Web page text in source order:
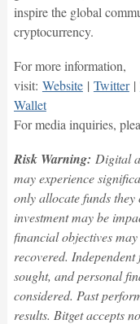
inspire the global
cryptocurrency.
For more information,
visit: Website| Twitter|
Wallet
For media inquiries,
Risk Warning: Digital
may experience
only allocate funds
investment may be
financial objectives
recovered.
sought, and personal
considered. Past
results. Bitget accepts